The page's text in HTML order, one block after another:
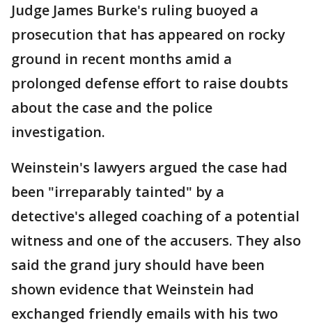
Judge James Burke's ruling buoyed a
prosecution that has appeared on rocky
ground in recent months amid a
prolonged defense effort to raise doubts
about the case and the police
investigation.
Weinstein's lawyers argued the case had
been "irreparably tainted" by a
detective's alleged coaching of a potential
witness and one of the accusers. They also
said the grand jury should have been
shown evidence that Weinstein had
exchanged friendly emails with his two